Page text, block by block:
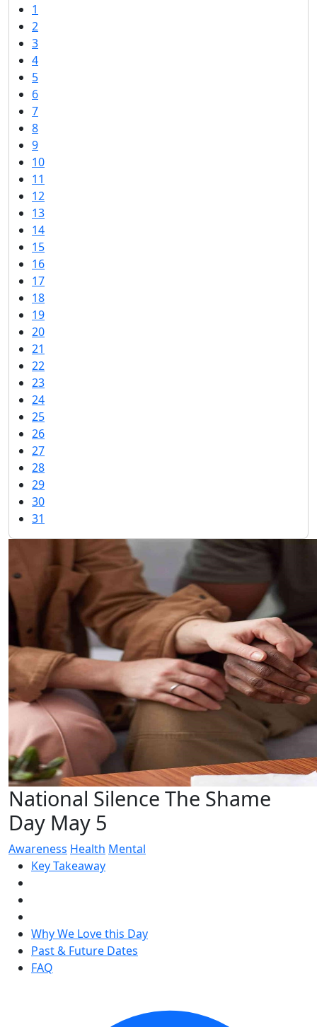
1
2
3
4
5
6
7
8
9
10
11
12
13
14
15
16
17
18
19
20
21
22
23
24
25
26
27
28
29
30
31
National Silence The Shame
Day May 5
Awareness Health Mental
Key Takeaway
Why We Love this Day
Past & Future Dates
FAQ